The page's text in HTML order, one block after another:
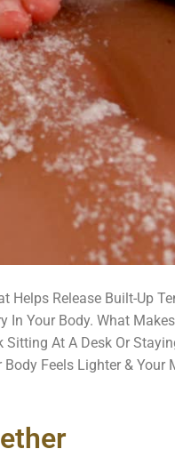
Helps Release Built-Up
Your Body. What
At A Desk Or
Feels Lighter & Your